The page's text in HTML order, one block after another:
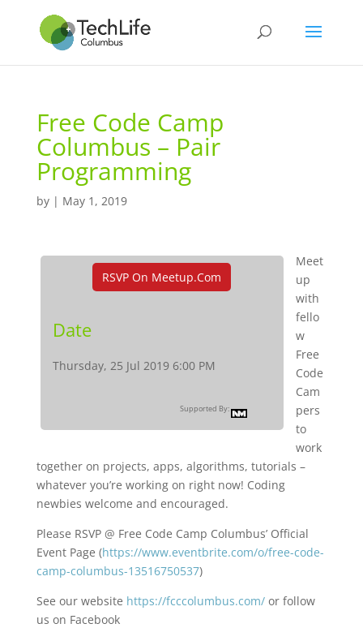
Free Code Camp
Columbus – Pair
Programming
by | May 1, 2019
RSVP On Meetup.com
Date
Thursday, 25 Jul 2019 6:00 PM
Supported By:
Meet
up
with
fello
w
Free
Code
Cam
pers
to
work
together on projects, apps, algorithms, tutorials –
whatever you’re working on right now! Coding
newbies welcome and encouraged.
Please RSVP @ Free Code Camp Columbus’ Official
Event Page (https://www.eventbrite.com/o/free-code-
camp-columbus-13516750537)
See our website https://fcccolumbus.com/or follow
us on Facebook